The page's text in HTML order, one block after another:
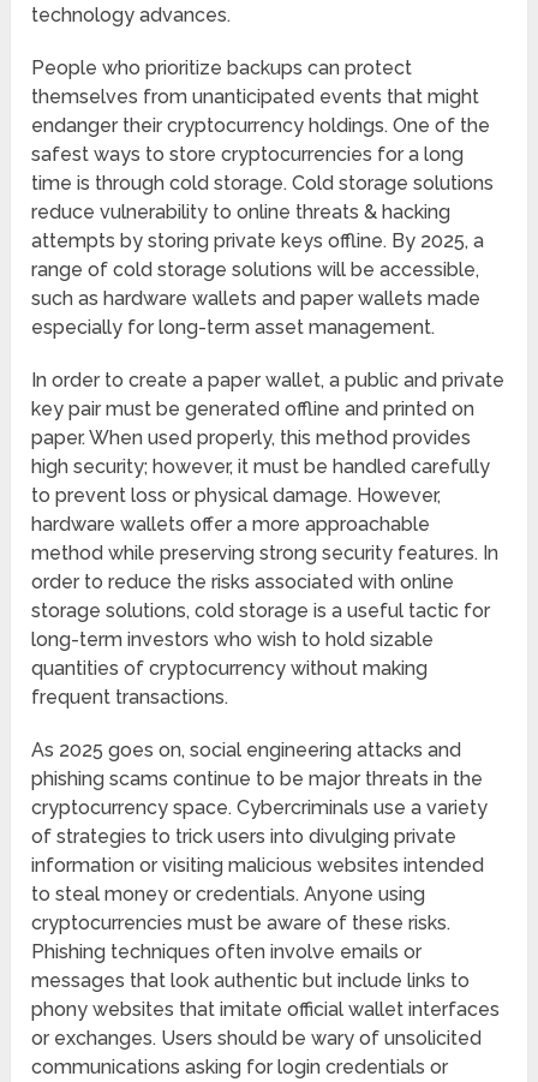
technology advances.
People who prioritize backups can protect
themselves from unanticipated events that might
endanger their cryptocurrency holdings. One of the
safest ways to store cryptocurrencies for a long
time is through cold storage. Cold storage solutions
reduce vulnerability to online threats & hacking
attempts by storing private keys offline. By 2025, a
range of cold storage solutions will be accessible,
such as hardware wallets and paper wallets made
especially for long-term asset management.
In order to create a paper wallet, a public and private
key pair must be generated offline and printed on
paper. When used properly, this method provides
high security; however, it must be handled carefully
to prevent loss or physical damage. However,
hardware wallets offer a more approachable
method while preserving strong security features. In
order to reduce the risks associated with online
storage solutions, cold storage is a useful tactic for
long-term investors who wish to hold sizable
quantities of cryptocurrency without making
frequent transactions.
As 2025 goes on, social engineering attacks and
phishing scams continue to be major threats in the
cryptocurrency space. Cybercriminals use a variety
of strategies to trick users into divulging private
information or visiting malicious websites intended
to steal money or credentials. Anyone using
cryptocurrencies must be aware of these risks.
Phishing techniques often involve emails or
messages that look authentic but include links to
phony websites that imitate official wallet interfaces
or exchanges. Users should be wary of unsolicited
communications asking for login credentials or